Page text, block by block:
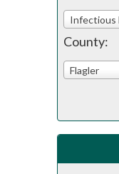
Infectious
County:
Flagler